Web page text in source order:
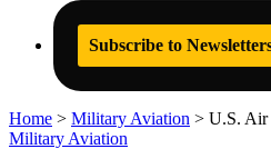
Subscribe to
Home > Military Aviation > U.S. Air
Military Aviation